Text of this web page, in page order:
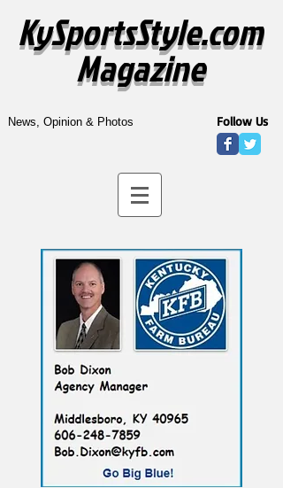
KySportsStyle.com
Magazine
News, Opinion & Photos Follow Us